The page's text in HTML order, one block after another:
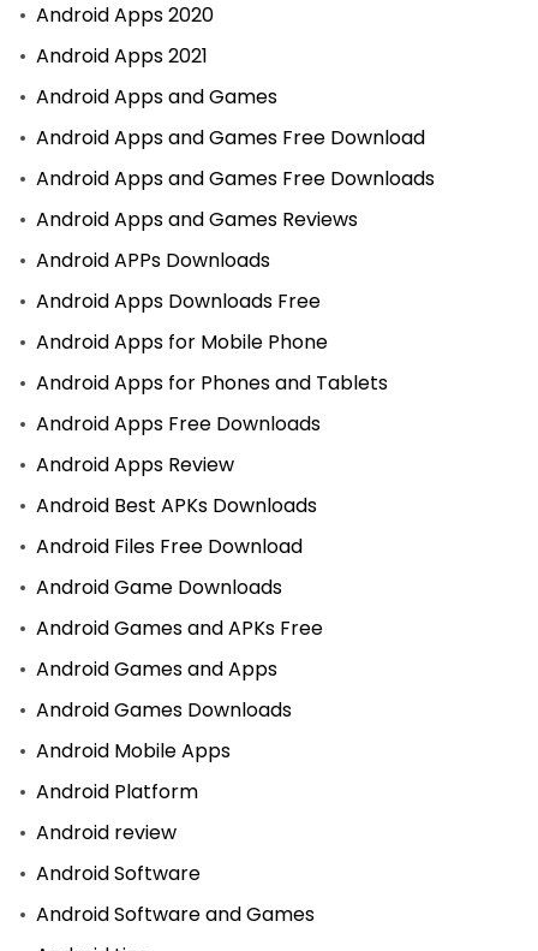
Android Apps 2020
Android Apps 2021
Android Apps and Games
Android Apps and Games Free Download
Android Apps and Games Free Downloads
Android Apps and Games Reviews
Android APPs Downloads
Android Apps Downloads Free
Android Apps for Mobile Phone
Android Apps for Phones and Tablets
Android Apps Free Downloads
Android Apps Review
Android Best APKs Downloads
Android Files Free Download
Android Game Downloads
Android Games and APKs Free
Android Games and Apps
Android Games Downloads
Android Mobile Apps
Android Platform
Android review
Android Software
Android Software and Games